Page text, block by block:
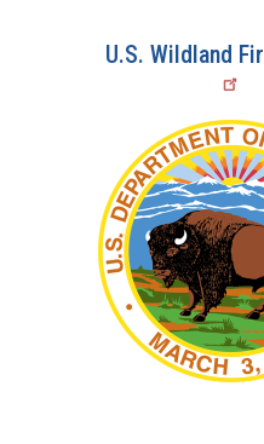
U.S. Wildland